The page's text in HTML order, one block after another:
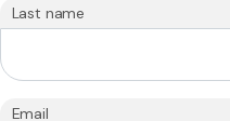
Last name
Email